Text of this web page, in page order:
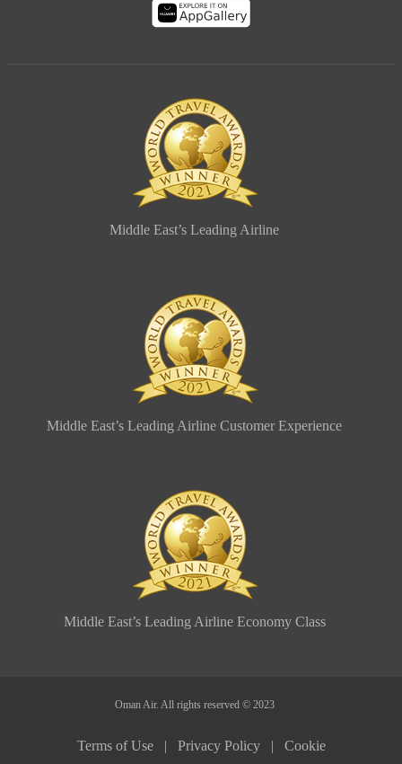
Middle East’s Leading Airline
Middle East’s Leading Airline Customer Experience
Middle East’s Leading Airline Economy Class
Oman Air. All rights reserved © 2023
Terms of Use | Privacy Policy | Cookie